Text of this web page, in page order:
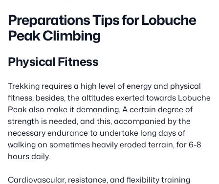
Preparations Tips for Lobuche
Peak Climbing
Physical Fitness
Trekking requires a high level of energy and physical
fitness; besides, the altitudes exerted towards Lobuche
Peak also make it demanding. A certain degree of
strength is needed, and this, accompanied by the
necessary endurance to undertake long days of
walking on sometimes heavily eroded terrain, for 6-8
hours daily.
Cardiovascular, resistance, and flexibility training